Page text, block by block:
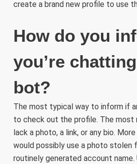
create a brand new profile to use
How do you
you’re
bot?
The most typical way to inform if
to check out the profile. The most
lack a photo, a link, or any bio.
would possibly use a photo stolen
routinely generated account name.